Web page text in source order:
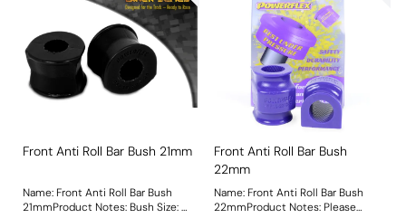
Front Anti Roll Bar Bush 21mm
Name: Front Anti Roll Bar Bush
21mmProduct Notes: Bush Size: 21
Front Anti Roll Bar Bush
22mm
Name: Front Anti Roll Bar Bush
22mmProduct Notes: Please